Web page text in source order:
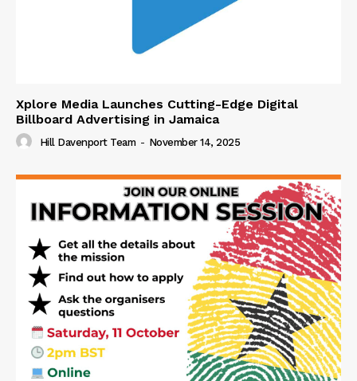
Xplore Media Launches Cutting-Edge Digital
Billboard Advertising in Jamaica
Hill Davenport Team - November 14, 2025